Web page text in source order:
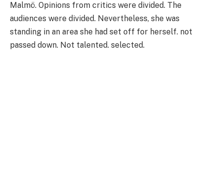
Malmö. Opinions from critics were divided. The
audiences were divided. Nevertheless, she was
standing in an area she had set off for herself. not
passed down. Not talented. selected.